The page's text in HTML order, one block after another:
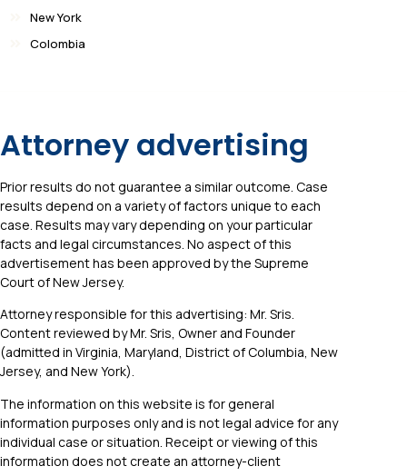
New York
Colombia
Attorney advertising
Prior results do not guarantee a similar outcome. Case
results depend on a variety of factors unique to each
case. Results may vary depending on your particular
facts and legal circumstances. No aspect of this
advertisement has been approved by the Supreme
Court of New Jersey.
Attorney responsible for this advertising: Mr. Sris.
Content reviewed by Mr. Sris, Owner and Founder
(admitted in Virginia, Maryland, District of Columbia, New
Jersey, and New York).
The information on this website is for general
information purposes only and is not legal advice for any
individual case or situation. Receipt or viewing of this
information does not create an attorney-client